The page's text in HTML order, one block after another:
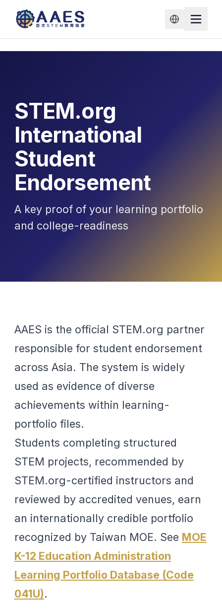
STEM.org
International
Student
Endorsement
A key proof of your learning portfolio
and college-readiness
AAES is the official STEM.org partner
responsible for student endorsement
across Asia. The system is widely
used as evidence of diverse
achievements within learning-
portfolio files.
Students completing structured
STEM projects, recommended by
STEM.org-certified instructors and
reviewed by accredited venues, earn
an internationally credible portfolio
recognized by Taiwan MOE. See MOE
K-12 Education Administration
Learning Portfolio Database (Code
041U).